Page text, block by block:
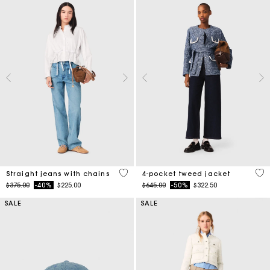
Straight jeans with chains
Price reduced from
$375.00to-40% $225.00
4.3 out of 5 Customer Rating
4-pocket tweed jacket
Price reduced from
$645.00to-50% $322.50
5
SALE SALE